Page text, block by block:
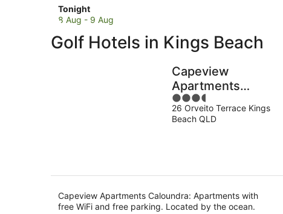
Tonight
Check
prices
Kings
8 Aug - 9 Aug
Golf Hotels in Kings Beach
Capeview
Apartments
Caloundra
3.5
out
of
26 Orveito Terrace Kings
Beach QLD
Capeview Apartments Caloundra: Apartments with
free WiFi and free parking. Located by the ocean.